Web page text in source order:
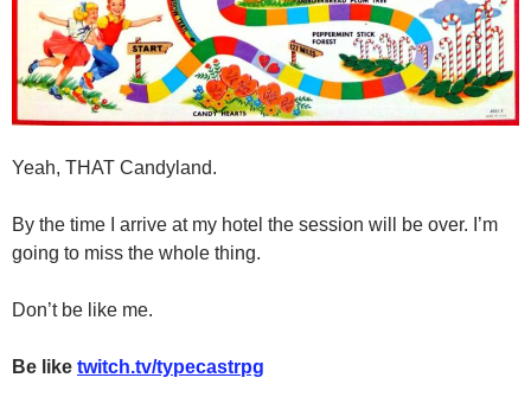
Yeah, THAT Candyland.
By the time I arrive at my hotel the session will be over. I’m
going to miss the whole thing.
Don’t be like me.
Be like twitch.tv/typecastrpg